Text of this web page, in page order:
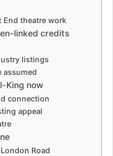
End theatre work
linked credits
listings
assumed
King now
connection
appeal
Road